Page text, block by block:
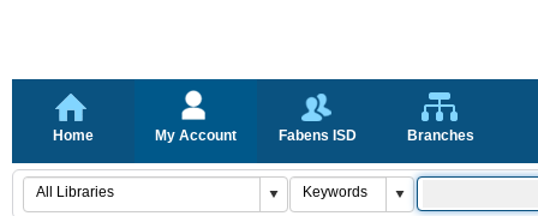
Home My Account Fabens ISD Branches